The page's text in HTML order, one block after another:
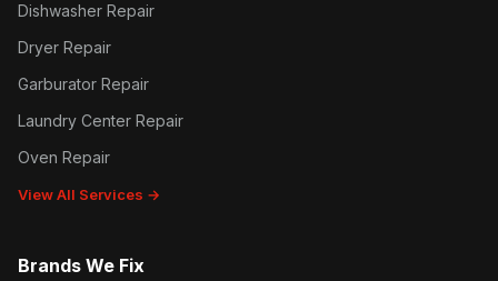
Dishwasher Repair
Dryer Repair
Garburator Repair
Laundry Center Repair
Oven Repair
View All Services →
Brands We Fix